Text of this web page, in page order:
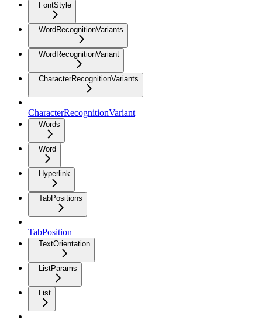
FontStyle
WordRecognitionVariants
WordRecognitionVariant
CharacterRecognitionVariants
CharacterRecognitionVariant
Words
Word
Hyperlink
TabPositions
TabPosition
TextOrientation
ListParams
List